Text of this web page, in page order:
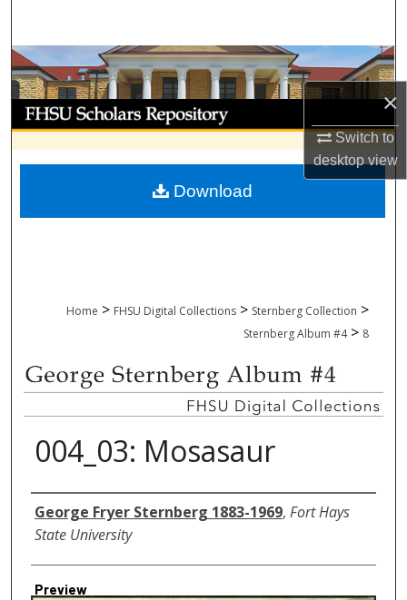
×
Switch to
desktopview
Browse Collections
My Account
About
Digital Commons Network™
Home > FHSU Digital Collections > Sternberg Collection >
Sternberg Album #4 > 8
004_03: Mosasaur
Creator
George Fryer Sternberg 1883-1969, Fort Hays
State University
Preview
Download